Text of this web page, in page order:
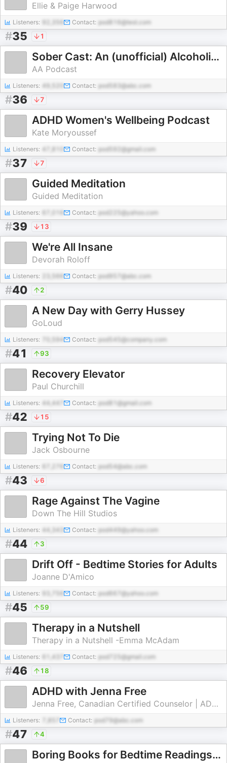
Ellie & Paige Harwood
Listeners: Contact: pod816@test.com
#35 1
Sober Cast: An (unofficial) Alcoholics Anonymous Podcast AA
AA Podcast
Listeners: 49,520 Contact: pod583@abc.com
#36 7
ADHD Women's Wellbeing Podcast
Kate Moryoussef
Listeners: Contact: pod592@gmail.com
#37 7
Guided Meditation
Guided Meditation
Listeners: Contact: pod225@yahoo.com
#39 13
We're All Insane
Devorah Roloff
Listeners: Contact: pod957@abc.com
#40 2
A New Day with Gerry Hussey
GoLoud
Listeners: 70,594 Contact: pod545@company.com
#41 93
Recovery Elevator
Paul Churchill
Listeners: 44,447 Contact: pod81@gmail.com
#42 15
Trying Not To Die
Jack Osbourne
Listeners: Contact: pod54@abc.com
#43 6
Rage Against The Vagine
Down The Hill Studios
Listeners: 44,343 Contact: pod449@yahoo.com
#44 3
Drift Off - Bedtime Stories for Adults
Joanne D'Amico
Listeners: Contact: pod667@yahoo.com
#45 59
Therapy in a Nutshell
Therapy in a Nutshell -Emma McAdam
Listeners: 61,437 Contact: pod725@gmail.com
#46 18
ADHD with Jenna Free
Jenna Free, Canadian Certified Counselor | ADHD Therapist & Coach
Listeners: Contact: pod79@abc.com
#47 4
Boring Books for Bedtime Readings to Help You Sleep